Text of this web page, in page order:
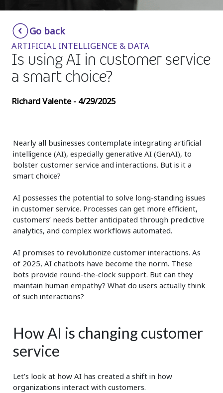
Smartshoring
Work-from-home solution
Insurance
Media
Retail and e-commerce
Technology
Go back
ARTIFICIAL INTELLIGENCE & DATA
Is using AI in customer service
a smart choice?
Richard Valente - 4/29/2025
Nearly all businesses contemplate integrating artificial
intelligence (AI), especially generative AI (GenAI), to
bolster customer service and interactions. But is it a
smart choice?
AI possesses the potential to solve long-standing issues
in customer service. Processes can get more efficient,
customers’ needs better anticipated through predictive
analytics, and complex workflows automated.
AI promises to revolutionize customer interactions. As
of 2025, AI chatbots have become the norm. These
bots provide round-the-clock support. But can they
maintain human empathy? What do users actually think
of such interactions?
How AI is changing customer
service
Let’s look at how AI has created a shift in how
organizations interact with customers.